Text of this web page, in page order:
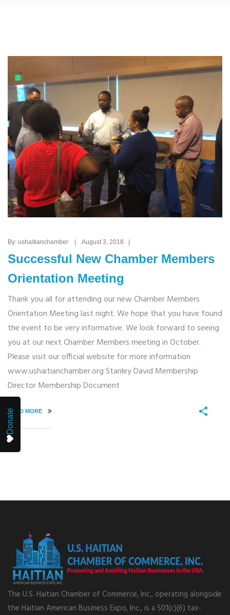
By: ushaitianchamber | August 3, 2018 |
Successful New Chamber Members
Orientation Meeting
Thank you all for attending our new Chamber Members
Orientation Meeting last night. We hope that you have found
the event to be very informative. We look forward to seeing
you at our next Chamber Members meeting in October.
Please visit our official website for more information
www.ushaitianchamber.org Stanley David Membership
Director Membership Document
READ MORE
The U.S. Haitian Chamber of Commerce, Inc., operating alongside
the Haitian American Business Expo, Inc., is a 501(c)(6) tax-
Donate